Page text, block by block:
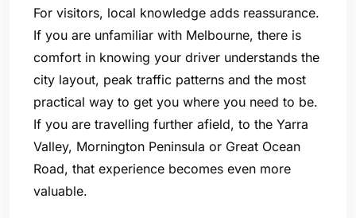
For visitors, local knowledge adds reassurance.
If you are unfamiliar with Melbourne, there is
comfort in knowing your driver understands the
city layout, peak traffic patterns and the most
practical way to get you where you need to be.
If you are travelling further afield, to the Yarra
Valley, Mornington Peninsula or Great Ocean
Road, that experience becomes even more
valuable.